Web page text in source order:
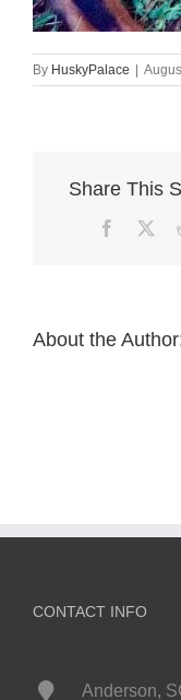
By HuskyPalace |
Share This
About the
CONTACT INFO
Anderson,